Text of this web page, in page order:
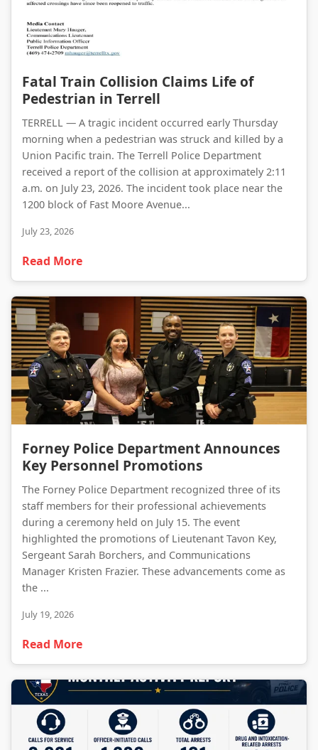
Fatal Train Collision Claims Life of Pedestrian in Terrell
Fatal Train Collision Claims Life of
Pedestrian in Terrell
TERRELL — A tragic incident occurred early Thursday
morning when a pedestrian was struck and killed by a
Union Pacific train. The Terrell Police Department
received a report of the collision at approximately 2:11
a.m. on July 23, 2026. The incident took place near the
1200 block of Fast Moore Avenue...
July 23, 2026
Read More
Forney Police Department Announces
Key Personnel Promotions
The Forney Police Department recognized three of its
staff members for their professional achievements
during a ceremony held on July 15. The event
highlighted the promotions of Lieutenant Tavon Key,
Sergeant Sarah Borchers, and Communications
Manager Kristen Frazier. These advancements come as
the ...
July 19, 2026
Read More